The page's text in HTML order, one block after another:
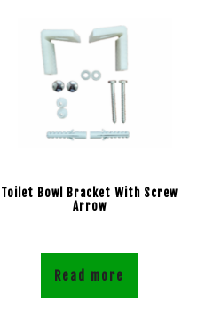
Toilet Bowl Bracket With Screw
Arrow
Read more